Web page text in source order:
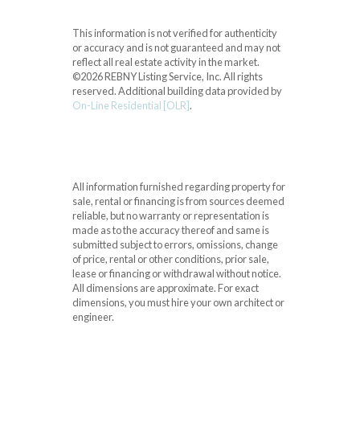
This information is not verified for authenticity
or accuracy and is not guaranteed and may not
reflect all real estate activity in the market.
©2026 REBNY Listing Service, Inc. All rights
reserved.Additional building data provided by
On-Line Residential [OLR].
All information furnished regarding property for
sale, rental or financing is from sources deemed
reliable, but no warranty or representation is
made as to the accuracy thereof and same is
submitted subject to errors, omissions, change
of price, rental or other conditions, prior sale,
lease or financing or withdrawal without notice.
All dimensions are approximate. For exact
dimensions, you must hire your own architect or
engineer.